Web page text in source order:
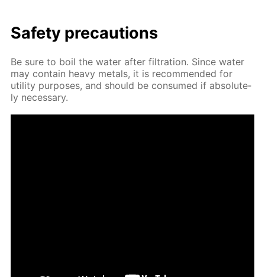
Safe­ty pre­cau­tions
Be sure to boil the wa­ter af­ter fil­tra­tion. Since wa­ter
may con­tain heavy met­als, it is rec­om­mend­ed for
util­i­ty pur­pos­es, and should be con­sumed if ab­so­lute­
ly nec­es­sary.